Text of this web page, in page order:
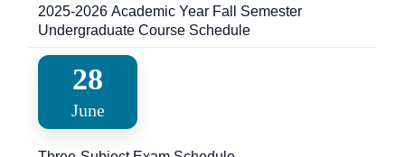
2025-2026 Academic Year Fall Semester
Undergraduate Course Schedule
28
June